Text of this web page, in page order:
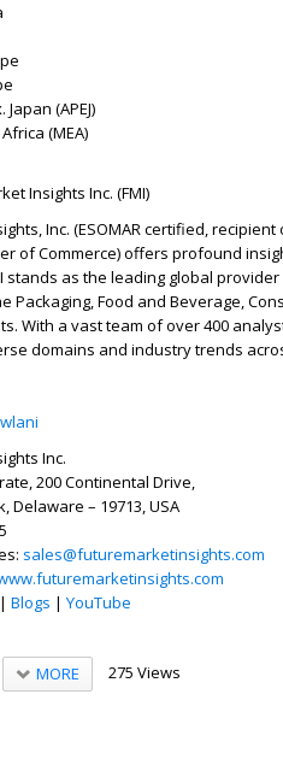
(APEJ)
(MEA)
Insights Inc. (FMI)
Inc. (ESOMAR certified,
of Commerce) offers profound
stands as the leading global
Packaging, Food and Beverage,
With a vast team of over 400
domains and industry trends
Inc.
200 Continental Drive,
Delaware – 19713, USA
sales@futuremarketinsights.com
| Blogs | YouTube
MORE 275 Views